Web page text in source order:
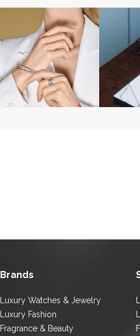
Brands
Luxury Watches & Jewelry
Luxury Fashion
Fragrance & Beauty